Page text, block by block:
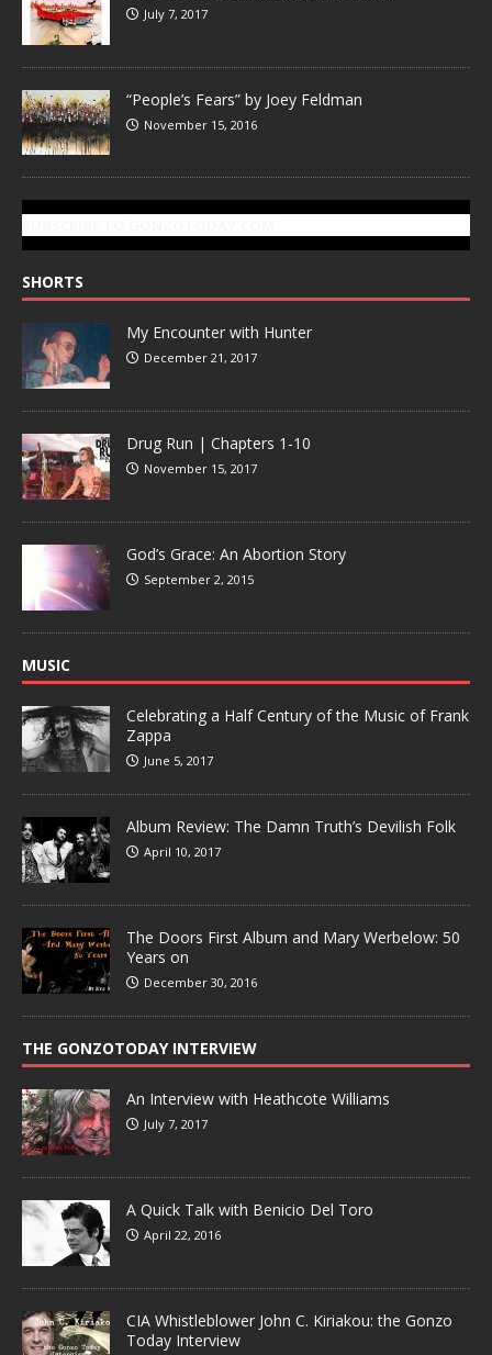
July 7, 2017
“People’s Fears” by Joey Feldman
November 15, 2016
SHORTS
My Encounter with Hunter
December 21, 2017
Drug Run | Chapters 1-10
November 15, 2017
God’s Grace: An Abortion Story
September 2, 2015
MUSIC
Celebrating a Half Century of the Music of Frank
Zappa
June 5, 2017
Album Review: The Damn Truth’s Devilish Folk
April 10, 2017
The Doors First Album and Mary Werbelow: 50
Years on
December 30, 2016
THE GONZOTODAY INTERVIEW
An Interview with Heathcote Williams
July 7, 2017
A Quick Talk with Benicio Del Toro
April 22, 2016
CIA Whistleblower John C. Kiriakou: the Gonzo
Today Interview